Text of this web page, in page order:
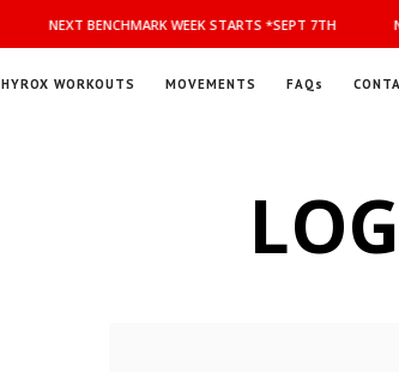
NEXT BENCHMARK WEEK STARTS *SEPT 7TH
HYROX WORKOUTS MOVEMENTS FAQs